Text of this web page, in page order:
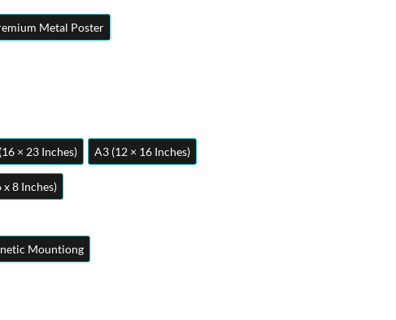
Metal Poster
× 23 Inches) A3 (12 × 16 Inches)
x 8 Inches)
Mountiong